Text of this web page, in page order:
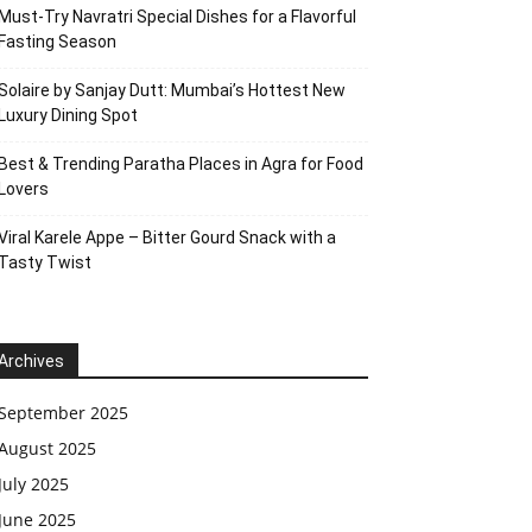
Try Navratri Special Dishes for a Flavorful
Season
by Sanjay Dutt: Mumbai’s Hottest New
Dining Spot
& Trending Paratha Places in Agra for Food
Karele Appe – Bitter Gourd Snack with a
Twist
2025
2025
2025
2025